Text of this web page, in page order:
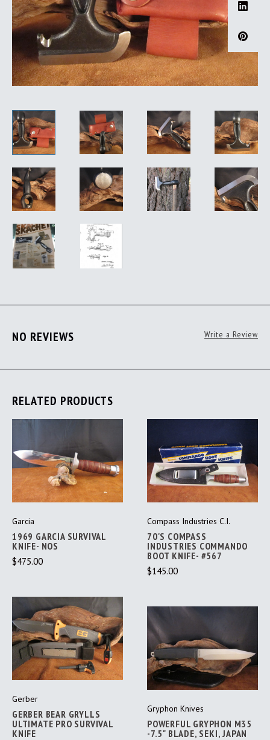
NO REVIEWS Write a Review
RELATED PRODUCTS
Garcia
1969 GARCIA SURVIVAL
KNIFE- NOS
$475.00
Compass Industries C.I.
70'S COMPASS
INDUSTRIES COMMANDO
BOOT KNIFE- #567
$145.00
Gerber
GERBER BEAR GRYLLS
ULTIMATE PRO SURVIVAL
KNIFE
Gryphon Knives
POWERFUL GRYPHON M35
-7.5" BLADE, SEKI, JAPAN